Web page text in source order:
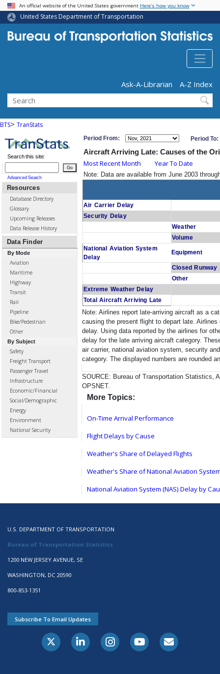
Skip
to
content
USA Banner
An official website of the United States government Here's how you know
United States Department of Transportation
Ask-A-Librarian
A-Z Index
Search
BTS> TranStats
Search this site:
Go
Advanced Search
Resources
Database Directory
Glossary
Upcoming Releases
Data Release History
Data Finder
By Mode
Aviation
Maritime
Highway
Transit
Rail
Pipeline
Bike/Pedestrian
Other
By Subject
Safety
Freight Transport
Passenger Travel
Infrastructure
Economic/Financial
Social/Demographic
Energy
Environment
National Security
Period From: Period To:
Aircraft Arriving Late: Causes of the
Most Recent Month Year To Date
Note: Data are available from June 2003
Air Carrier Delay
Security Delay
Weather
Volume
National Aviation System
Delay
Equipment
Closed Runway
Other
Extreme Weather Delay
Total Aircraft Arriving Late
Note: Airlines report late-arriving aircraft as a
causing the present flight to depart late.
delay. Using data reported by the airlines for
delay for the late arriving aircraft category.
air carrier, national aviation system, security
category. The displayed numbers are rounded
SOURCE: Bureau of Transportation Statistics,
OPSNET.
More Topics:
On-Time Arrival Performance
Flight Delays by Cause
Weather's Share of Delayed Flights
Weather's Share of National Aviation
National Aviation System (NAS) Delay by
U.S. DEPARTMENT OF TRANSPORTATION
Bureau of Transportation Statistics
1200 NEW JERSEY AVENUE, SE
WASHINGTON, DC 20590
800-853-1351
Subscribe To Email Updates